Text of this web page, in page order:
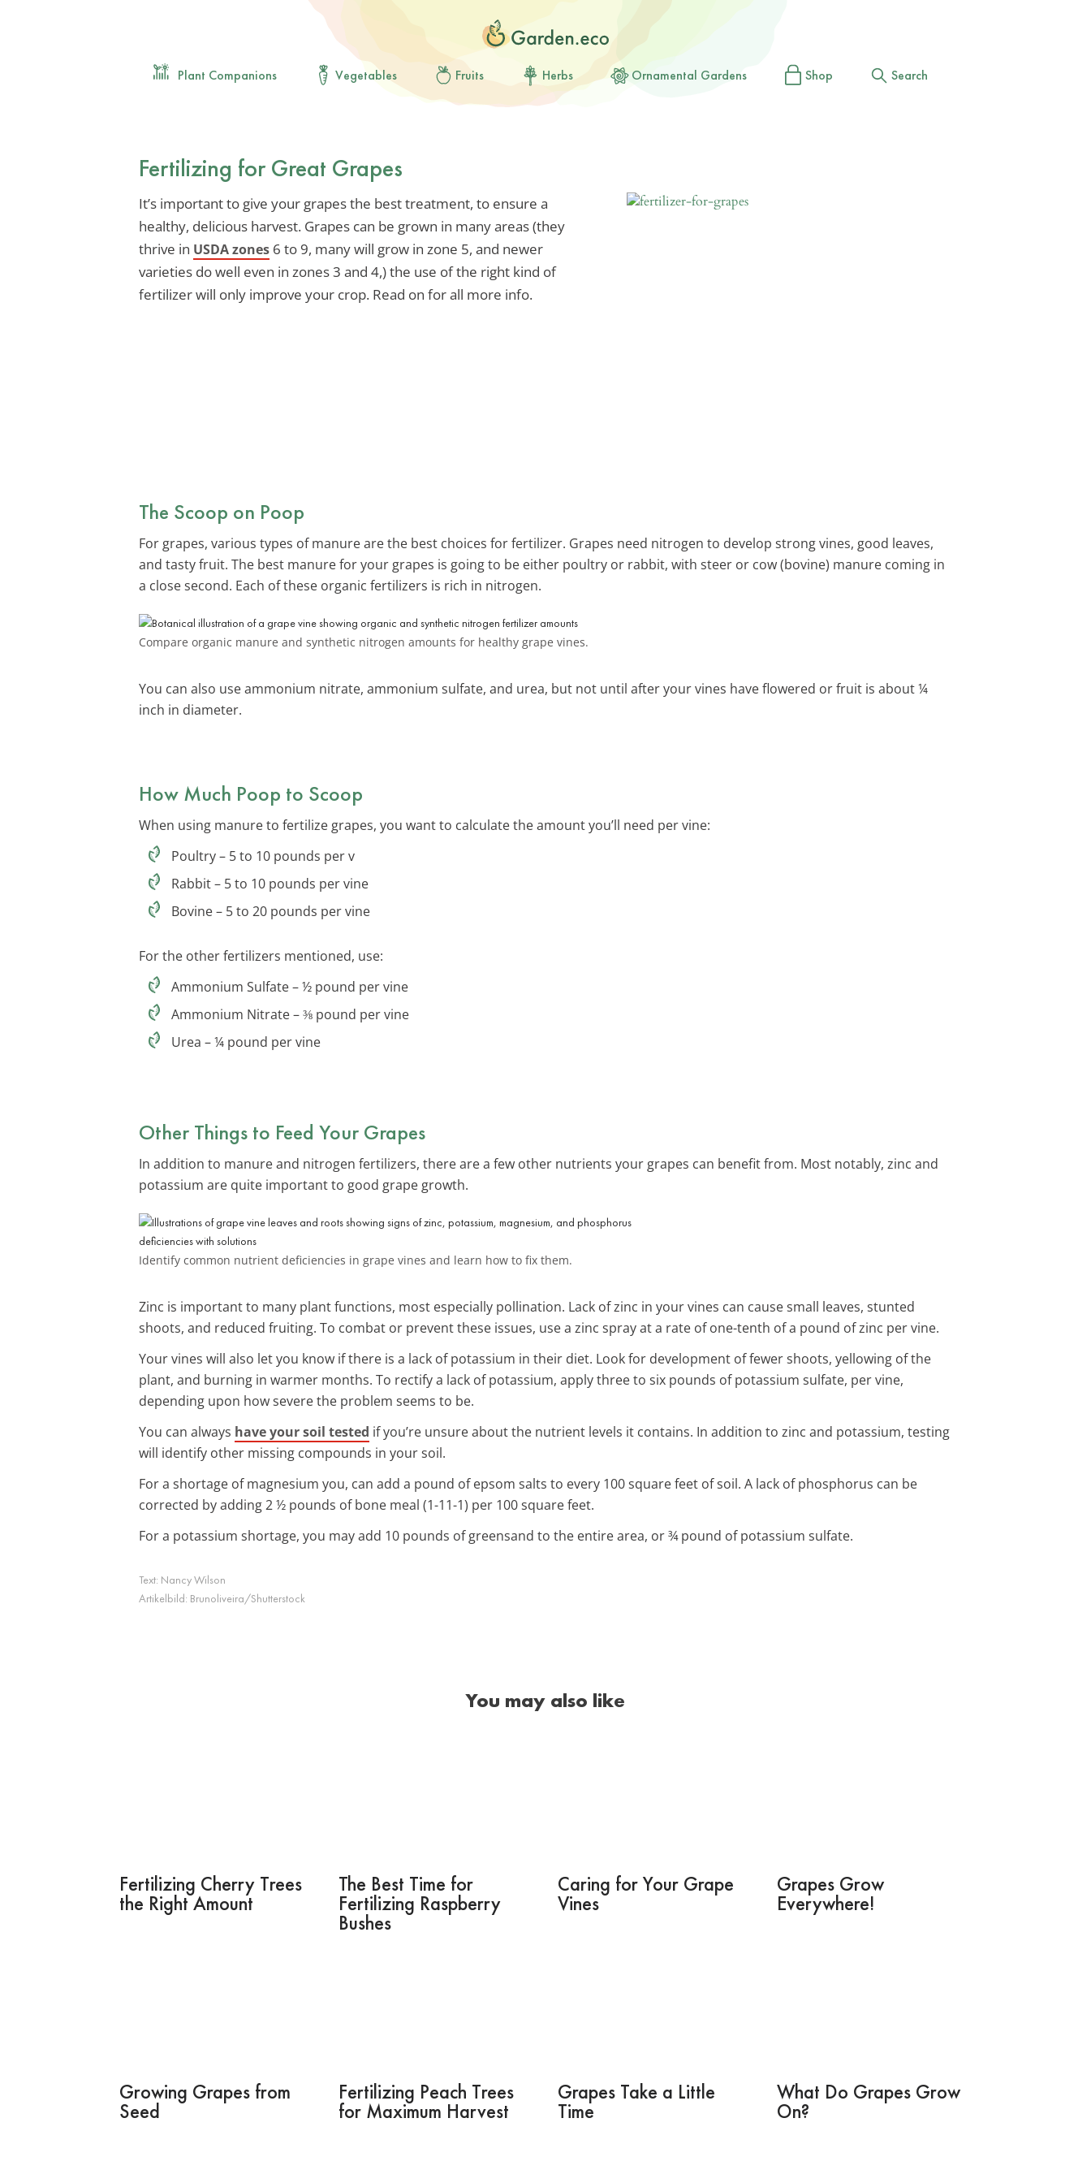
Plant Companions Vegetables Fruits Herbs Ornamental Gardens Shop Search
Fertilizing for Great Grapes
It’s important to give your grapes the best treatment, to ensure a
healthy, delicious harvest. Grapes can be grown in many areas (they
thrive in USDA zones 6 to 9, many will grow in zone 5, and newer
varieties do well even in zones 3 and 4,) the use of the right kind of
fertilizer will only improve your crop. Read on for all more info.
The Scoop on Poop
For grapes, various types of manure are the best choices for fertilizer. Grapes need nitrogen to develop strong vines, good leaves,
and tasty fruit. The best manure for your grapes is going to be either poultry or rabbit, with steer or cow (bovine) manure coming in
a close second. Each of these organic fertilizers is rich in nitrogen.
Compare organic manure and synthetic nitrogen amounts for healthy grape vines.
You can also use ammonium nitrate, ammonium sulfate, and urea, but not until after your vines have flowered or fruit is about ¼
inch in diameter.
How Much Poop to Scoop
When using manure to fertilize grapes, you want to calculate the amount you’ll need per vine:
Poultry – 5 to 10 pounds per v
Rabbit – 5 to 10 pounds per vine
Bovine – 5 to 20 pounds per vine
For the other fertilizers mentioned, use:
Ammonium Sulfate – ½ pound per vine
Ammonium Nitrate – ⅜ pound per vine
Urea – ¼ pound per vine
Other Things to Feed Your Grapes
In addition to manure and nitrogen fertilizers, there are a few other nutrients your grapes can benefit from. Most notably, zinc and
potassium are quite important to good grape growth.
Identify common nutrient deficiencies in grape vines and learn how to fix them.
Zinc is important to many plant functions, most especially pollination. Lack of zinc in your vines can cause small leaves, stunted
shoots, and reduced fruiting. To combat or prevent these issues, use a zinc spray at a rate of one-tenth of a pound of zinc per vine.
Your vines will also let you know if there is a lack of potassium in their diet. Look for development of fewer shoots, yellowing of the
plant, and burning in warmer months. To rectify a lack of potassium, apply three to six pounds of potassium sulfate, per vine,
depending upon how severe the problem seems to be.
You can always have your soil tested if you’re unsure about the nutrient levels it contains. In addition to zinc and potassium, testing
will identify other missing compounds in your soil.
For a shortage of magnesium you, can add a pound of epsom salts to every 100 square feet of soil. A lack of phosphorus can be
corrected by adding 2 ½ pounds of bone meal (1-11-1) per 100 square feet.
For a potassium shortage, you may add 10 pounds of greensand to the entire area, or ¾ pound of potassium sulfate.
Text: Nancy Wilson
Artikelbild: Brunoliveira/Shutterstock
You may also like
Fertilizing Cherry Trees
the Right Amount
The Best Time for
Fertilizing Raspberry
Bushes
Caring for Your Grape
Vines
Grapes Grow
Everywhere!
Growing Grapes from
Seed
Fertilizing Peach Trees
for Maximum Harvest
Grapes Take a Little
Time
What Do Grapes Grow
On?